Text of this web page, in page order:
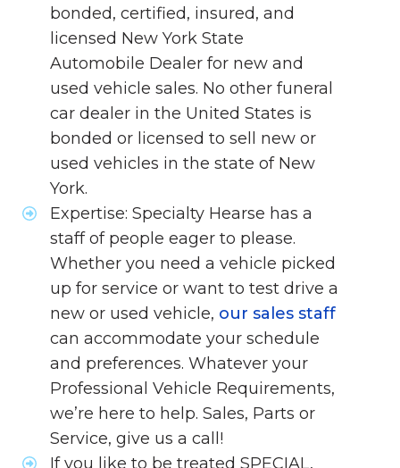
bonded, certified, insured, and
licensed New York State
Automobile Dealer for new and
used vehicle sales. No other funeral
car dealer in the United States is
bonded or licensed to sell new or
used vehicles in the state of New
York.
Expertise: Specialty Hearse has a
staff of people eager to please.
Whether you need a vehicle picked
up for service or want to test drive a
new or used vehicle, our sales staff
can accommodate your schedule
and preferences. Whatever your
Professional Vehicle Requirements,
we’re here to help. Sales, Parts or
Service, give us a call!
If you like to be treated SPECIAL,